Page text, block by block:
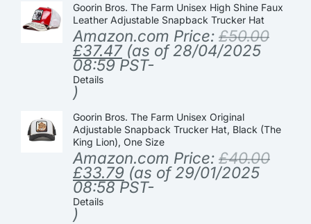
Goorin Bros. The Farm Unisex High Shine Faux
Leather Adjustable Snapback Trucker Hat
Amazon.com Price: £50.00
£37.47(as of 28/04/2025
08:59 PST-
Details
)
Goorin Bros. The Farm Unisex Original
Adjustable Snapback Trucker Hat, Black (The
King Lion), One Size
Amazon.com Price: £40.00
£33.79 (as of 29/01/2025
08:58 PST-
Details
)